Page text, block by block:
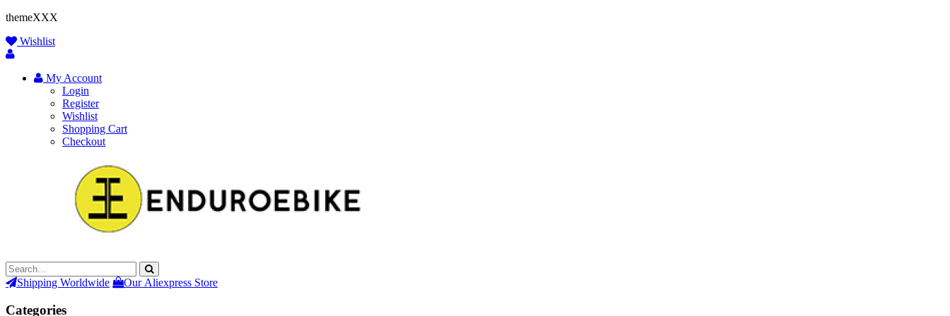
themeXXX
Wishlist
My Account
Login
Register
Wishlist
Shopping Cart
Checkout
Shipping Worldwide Our Aliexpress Store
Categories